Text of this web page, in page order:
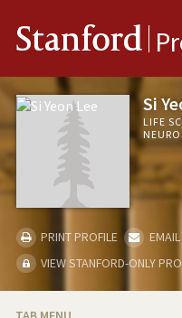
Stanford
Si
LIFE
PRINT PROFILE
VIEW STANFORD-ONLY